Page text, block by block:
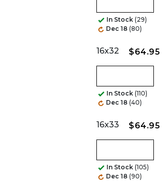
In Stock (29)
Dec 18 (80)
16x32 $64.95
In Stock (110)
Dec 18 (40)
16x33 $64.95
In Stock (105)
Dec 18 (90)